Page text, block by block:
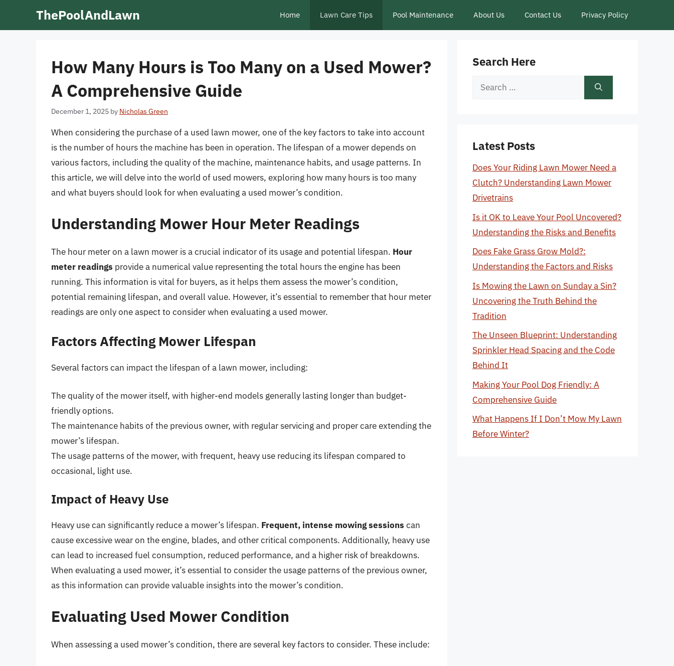
ThePoolAndLawn Home Lawn Care Tips Pool Maintenance About Us Contact Us Privacy Policy
How Many Hours is Too Many on a Used Mower?
A Comprehensive Guide
December 1, 2025 by Nicholas Green
When considering the purchase of a used lawn mower, one of the key factors to take into account
is the number of hours the machine has been in operation. The lifespan of a mower depends on
various factors, including the quality of the machine, maintenance habits, and usage patterns. In
this article, we will delve into the world of used mowers, exploring how many hours is too many
and what buyers should look for when evaluating a used mower’s condition.
Understanding Mower Hour Meter Readings
The hour meter on a lawn mower is a crucial indicator of its usage and potential lifespan. Hour
meter readings provide a numerical value representing the total hours the engine has been
running. This information is vital for buyers, as it helps them assess the mower’s condition,
potential remaining lifespan, and overall value. However, it’s essential to remember that hour meter
readings are only one aspect to consider when evaluating a used mower.
Factors Affecting Mower Lifespan
Several factors can impact the lifespan of a lawn mower, including:
The quality of the mower itself, with higher-end models generally lasting longer than budget-
friendly options.
The maintenance habits of the previous owner, with regular servicing and proper care extending the
mower’s lifespan.
The usage patterns of the mower, with frequent, heavy use reducing its lifespan compared to
occasional, light use.
Impact of Heavy Use
Heavy use can significantly reduce a mower’s lifespan. Frequent, intense mowing sessions can
cause excessive wear on the engine, blades, and other critical components. Additionally, heavy use
can lead to increased fuel consumption, reduced performance, and a higher risk of breakdowns.
When evaluating a used mower, it’s essential to consider the usage patterns of the previous owner,
as this information can provide valuable insights into the mower’s condition.
Evaluating Used Mower Condition
When assessing a used mower’s condition, there are several key factors to consider. These include:
Search Here
Search
Latest Posts
Does Your Riding Lawn Mower Need a
Clutch? Understanding Lawn Mower
Drivetrains
Is it OK to Leave Your Pool Uncovered?
Understanding the Risks and Benefits
Does Fake Grass Grow Mold?:
Understanding the Factors and Risks
Is Mowing the Lawn on Sunday a Sin?
Uncovering the Truth Behind the
Tradition
The Unseen Blueprint: Understanding
Sprinkler Head Spacing and the Code
Behind It
Making Your Pool Dog Friendly: A
Comprehensive Guide
What Happens If I Don’t Mow My Lawn
Before Winter?